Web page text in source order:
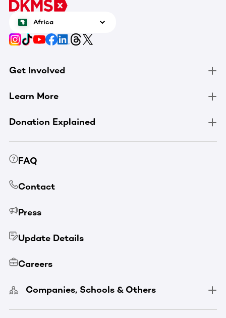
Africa
Get Involved
Learn More
Donation Explained
FAQ
Contact
Press
Update Details
Careers
Companies, Schools & Others